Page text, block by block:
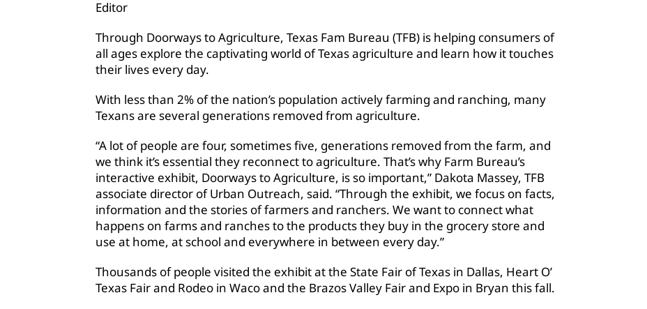
Editor
Through Doorways to Agriculture, Texas Fam Bureau (TFB) is helping consumers of
all ages explore the captivating world of Texas agriculture and learn how it touches
their lives every day.
With less than 2% of the nation’s population actively farming and ranching, many
Texans are several generations removed from agriculture.
“A lot of people are four, sometimes five, generations removed from the farm, and
we think it’s essential they reconnect to agriculture. That’s why Farm Bureau’s
interactive exhibit, Doorways to Agriculture, is so important,” Dakota Massey, TFB
associate director of Urban Outreach, said. “Through the exhibit, we focus on facts,
information and the stories of farmers and ranchers. We want to connect what
happens on farms and ranches to the products they buy in the grocery store and
use at home, at school and everywhere in between every day.”
Thousands of people visited the exhibit at the State Fair of Texas in Dallas, Heart O’
Texas Fair and Rodeo in Waco and the Brazos Valley Fair and Expo in Bryan this fall.